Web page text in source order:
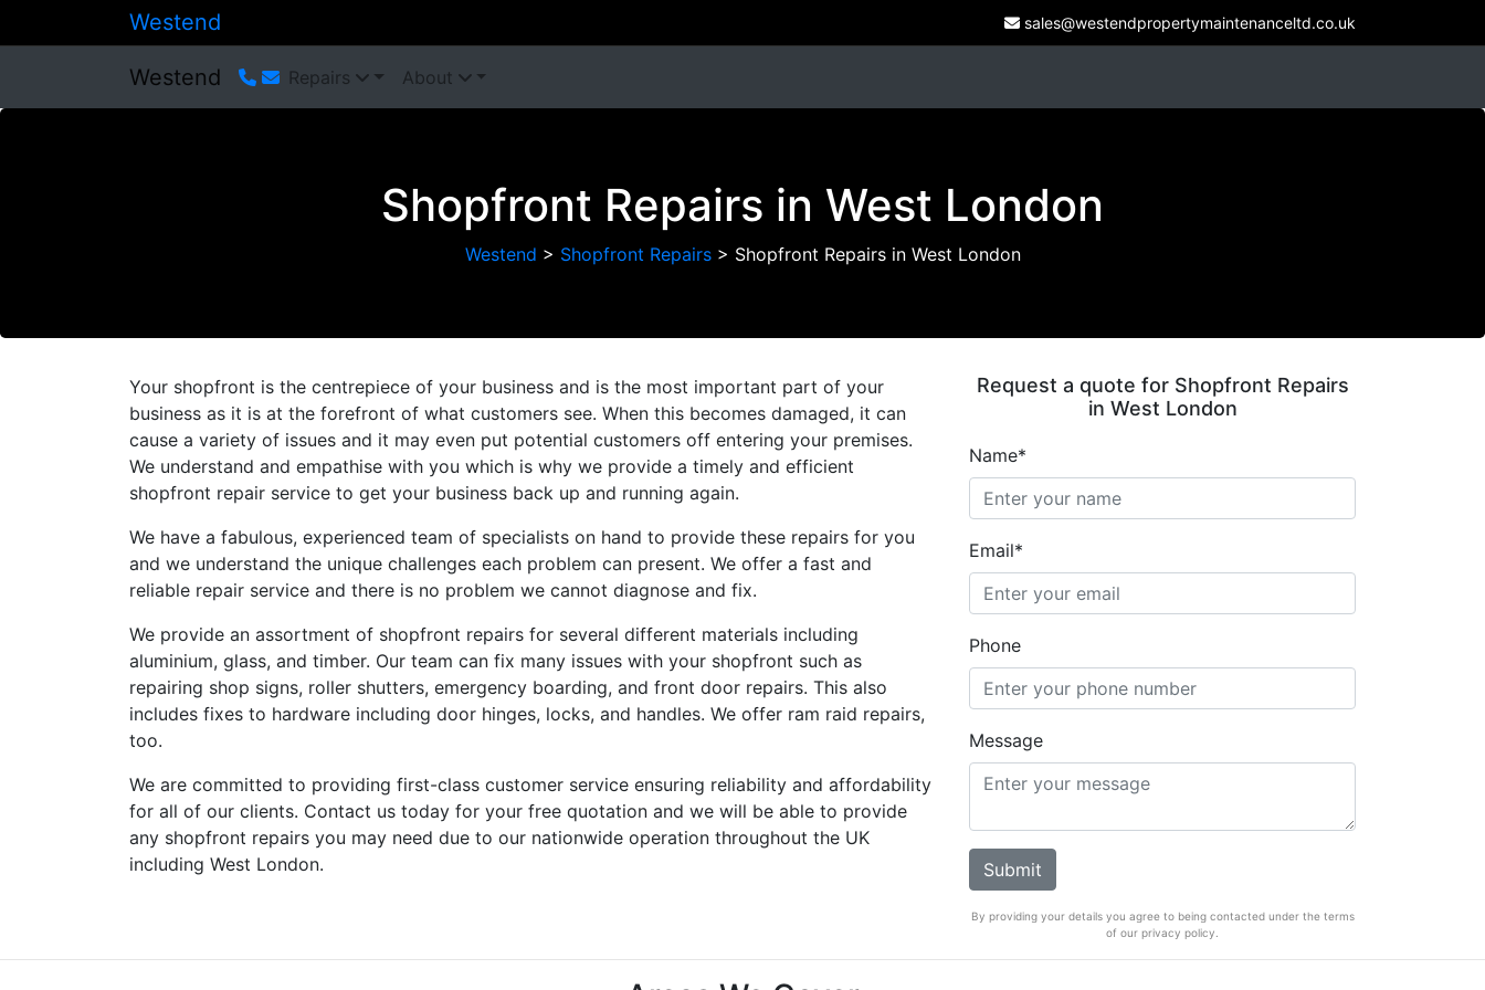
Westend sales@westendpropertymaintenanceltd.co.uk
Westend Repairs About
Shopfront Repairs in West London
Westend > Shopfront Repairs> Shopfront Repairs in West London
Your shopfront is the centrepiece of your business and is the most important part of your
business as it is at the forefront of what customers see. When this becomes damaged, it can
cause a variety of issues and it may even put potential customers off entering your premises.
We understand and empathise with you which is why we provide a timely and efficient
shopfront repair service to get your business back up and running again.
We have a fabulous, experienced team of specialists on hand to provide these repairs for you
and we understand the unique challenges each problem can present. We offer a fast and
reliable repair service and there is no problem we cannot diagnose and fix.
We provide an assortment of shopfront repairs for several different materials including
aluminium, glass, and timber. Our team can fix many issues with your shopfront such as
repairing shop signs, roller shutters, emergency boarding, and front door repairs. This also
includes fixes to hardware including door hinges, locks, and handles. We offer ram raid repairs,
too.
We are committed to providing first-class customer service ensuring reliability and affordability
for all of our clients. Contact us today for your free quotation and we will be able to provide
any shopfront repairs you may need due to our nationwide operation throughout the UK
including West London.
Request a quote for Shopfront Repairs
in West London
Name*
Email*
Phone
Message
By providing your details you agree to being contacted under the terms
of our privacy policy.